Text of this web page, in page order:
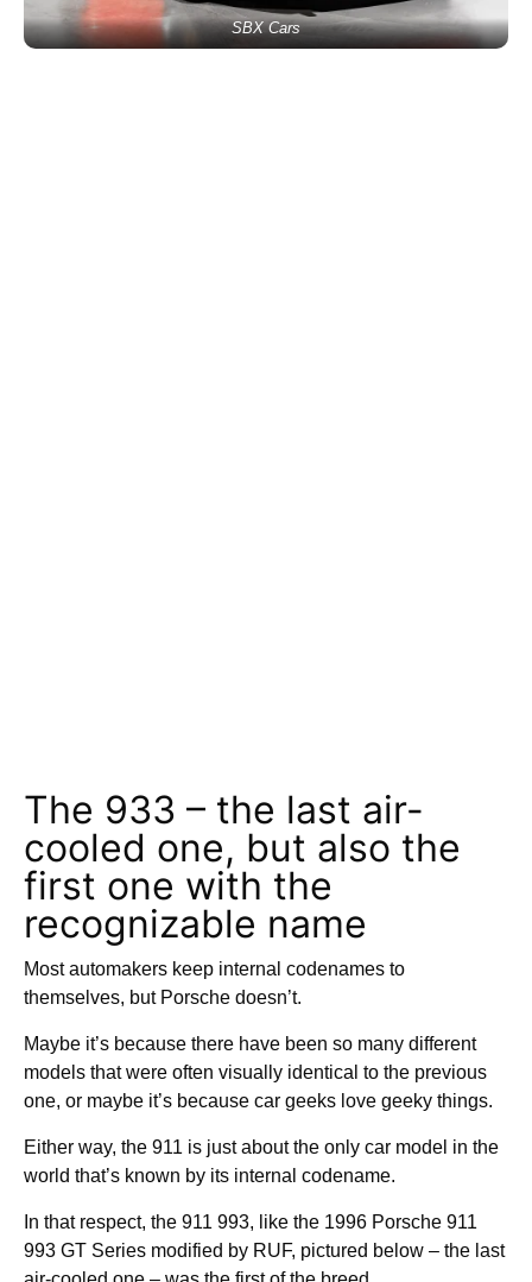
SBX Cars
The 933 – the last air-
cooled one, but also the
first one with the
recognizable name
Most automakers keep internal codenames to
themselves, but Porsche doesn’t.
Maybe it’s because there have been so many different
models that were often visually identical to the previous
one, or maybe it’s because car geeks love geeky things.
Either way, the 911 is just about the only car model in the
world that’s known by its internal codename.
In that respect, the 911 993, like the 1996 Porsche 911
993 GT Series modified by RUF, pictured below – the last